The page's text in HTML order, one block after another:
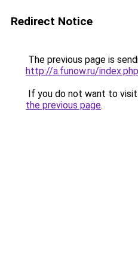
Redirect Notice
The previous page is
http://a.funow.ru/
If you do not want to
the previous page.